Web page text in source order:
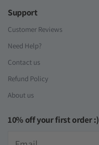
Support
Customer Reviews
Need Help?
Contact us
Refund Policy
About us
10% off your first order :)